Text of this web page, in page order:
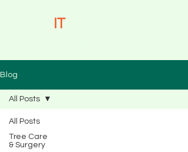
ITTREE CARE
Blog
All Posts
Tree Care
& Surgery
All Posts